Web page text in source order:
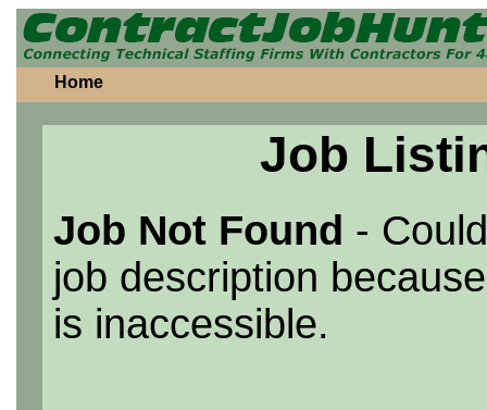
Home
Job
Job Not Found -
job description
is inaccessible.